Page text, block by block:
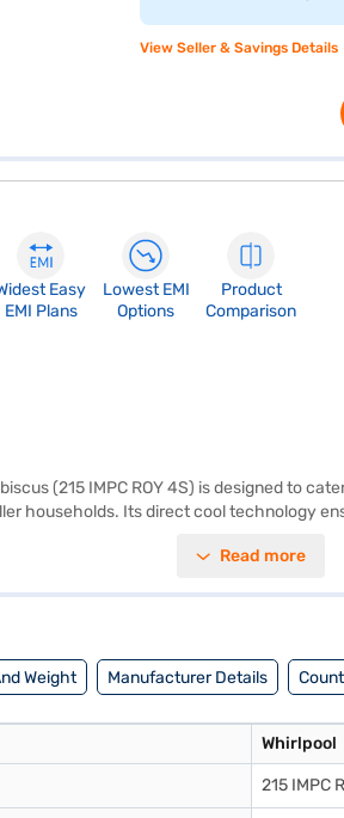
View Seller & Savings Details
Easy
EMI Plans
Lowest EMI
Options
Product
Comparison
(215 IMPC ROY 4S) is designed to
households. Its direct cool technology
on the refrigerator and a 10-yearRead more
Weight Manufacturer Details
Whirlpool
215 IMPC